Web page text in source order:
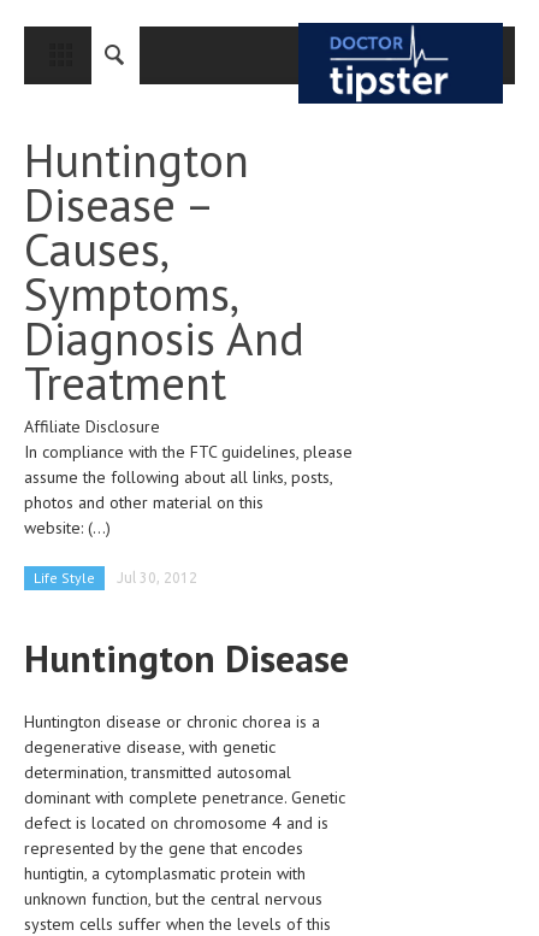
CLOSE
MEDICAL CONDITIONS AND TREATMENT
CANCER
BREAST CANCER
COLON CANCER
ENDOMETRIAL CANCER
LUNG CANCER
OVARIAN CANCER
PANCREATIC CANCER
DISORDERS
DERMATOLOGIC DISORDERS
EAR DISORDERS
EATING DISORDER
ENDOCRINE & METABOLIC DISORDERS
EYE DISORDERS
Huntington
Disease –
Causes,
Symptoms,
Diagnosis And
Treatment
Affiliate Disclosure
In compliance with the FTC guidelines, please
assume the following about all links, posts,
photos and other material on this
website: (...)
Life Style Jul 30, 2012
Huntington Disease
Huntington disease or chronic chorea is a
degenerative disease, with genetic
determination, transmitted autosomal
dominant with complete penetrance. Genetic
defect is located on chromosome 4 and is
represented by the gene that encodes
huntigtin, a cytomplasmatic protein with
unknown function, but the central nervous
system cells suffer when the levels of this